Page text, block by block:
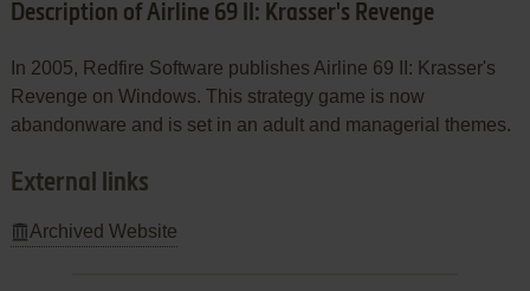
Description of Airline 69 II: Krasser's Revenge
In 2005, Redfire Software publishes Airline 69 II: Krasser's
Revenge on Windows. This strategy game is now
abandonware and is set in an adult and managerial themes.
External links
Archived Website